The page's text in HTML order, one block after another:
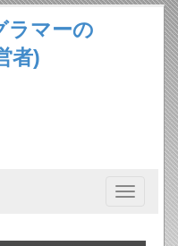
ラマーの
者)
Toggle
navigation